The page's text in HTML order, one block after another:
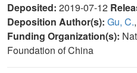
Deposited: 2019-07-12
Deposition Author(s): Gu, C.,
Funding Organization(s):
Foundation of China